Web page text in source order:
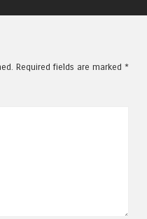
Required fields are marked *